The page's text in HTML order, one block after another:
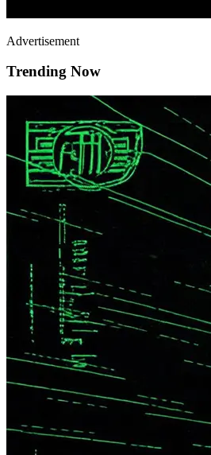
Advertisement
Trending Now